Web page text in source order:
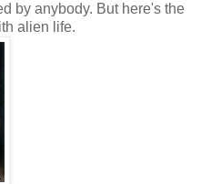
by anybody. But here's the
alien life.